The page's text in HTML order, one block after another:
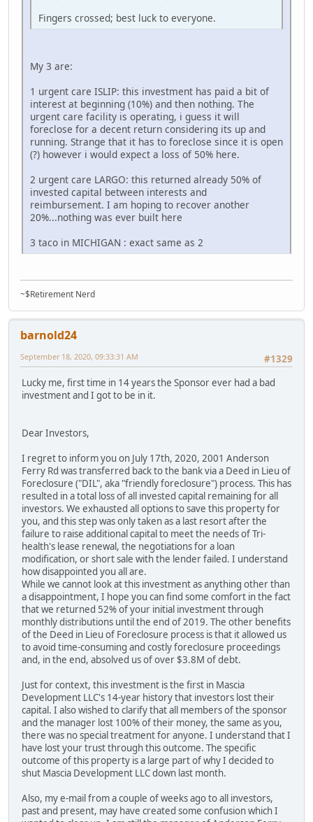
Fingers crossed; best luck to everyone.
My 3 are:
1 urgent care ISLIP: this investment has paid a bit of
interest at beginning (10%) and then nothing. The
urgent care facility is operating, i guess it will
foreclose for a decent return considering its up and
running. Strange that it has to foreclose since it is open
(?) however i would expect a loss of 50% here.
2 urgent care LARGO: this returned already 50% of
invested capital between interests and
reimbursement. I am hoping to recover another
20%...nothing was ever built here
3 taco in MICHIGAN : exact same as 2
~$Retirement Nerd
barnold24
#1329
September 18, 2020, 09:33:31 AM
Lucky me, first time in 14 years the Sponsor ever had a bad
investment and I got to be in it.
Dear Investors,
I regret to inform you on July 17th, 2020, 2001 Anderson
Ferry Rd was transferred back to the bank via a Deed in Lieu of
Foreclosure ("DIL", aka "friendly foreclosure") process. This has
resulted in a total loss of all invested capital remaining for all
investors. We exhausted all options to save this property for
you, and this step was only taken as a last resort after the
failure to raise additional capital to meet the needs of Tri-
health's lease renewal, the negotiations for a loan
modification, or short sale with the lender failed. I understand
how disappointed you all are.
While we cannot look at this investment as anything other than
a disappointment, I hope you can find some comfort in the fact
that we returned 52% of your initial investment through
monthly distributions until the end of 2019. The other benefits
of the Deed in Lieu of Foreclosure process is that it allowed us
to avoid time-consuming and costly foreclosure proceedings
and, in the end, absolved us of over $3.8M of debt.
Just for context, this investment is the first in Mascia
Development LLC's 14-year history that investors lost their
capital. I also wished to clarify that all members of the sponsor
and the manager lost 100% of their money, the same as you,
there was no special treatment for anyone. I understand that I
have lost your trust through this outcome. The specific
outcome of this property is a large part of why I decided to
shut Mascia Development LLC down last month.
Also, my e-mail from a couple of weeks ago to all investors,
past and present, may have created some confusion which I